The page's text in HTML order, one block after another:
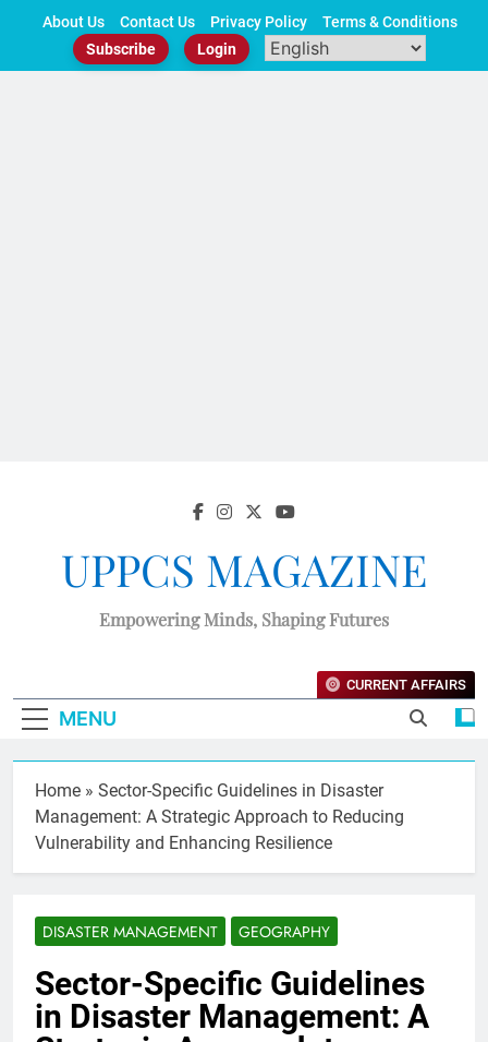
About Us Contact Us Privacy Policy
Terms & Conditions
Subscribe
Login
UPPCS MAGAZINE
Empowering Minds, Shaping Futures
MENU
CURRENT AFFAIRS
Home » Sector-Specific Guidelines in Disaster
Management: A Strategic Approach to Reducing
Vulnerability and Enhancing Resilience
DISASTER MANAGEMENT GEOGRAPHY
Sector-Specific Guidelines
in Disaster Management: A